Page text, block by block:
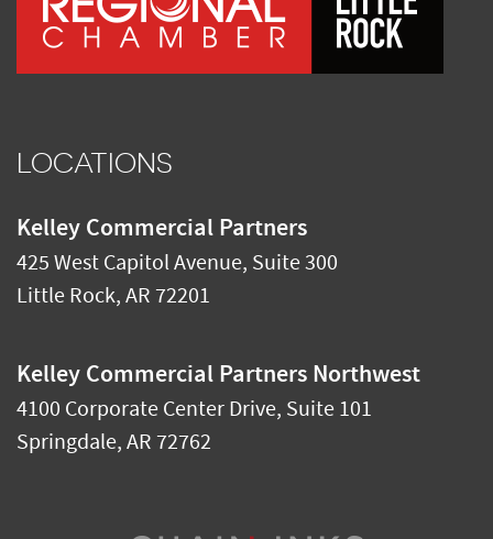
LOCATIONS
Kelley Commercial Partners
425 West Capitol Avenue, Suite 300
Little Rock,AR72201
Kelley Commercial Partners Northwest
4100 Corporate Center Drive, Suite 101
Springdale,AR72762